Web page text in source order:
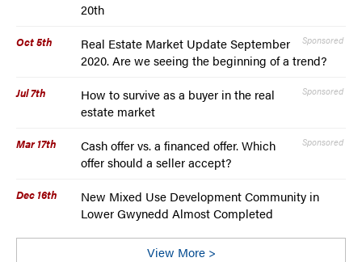
20th
Sponsored
Oct 5th
Real Estate Market Update September
2020. Are we seeing the beginning of a trend?
Sponsored
Jul 7th
How to survive as a buyer in the real
estate market
Sponsored
Mar 17th
Cash offer vs. a financed offer. Which
offer should a seller accept?
Dec 16th
New Mixed Use Development Community in
Lower Gwynedd Almost Completed
View More >